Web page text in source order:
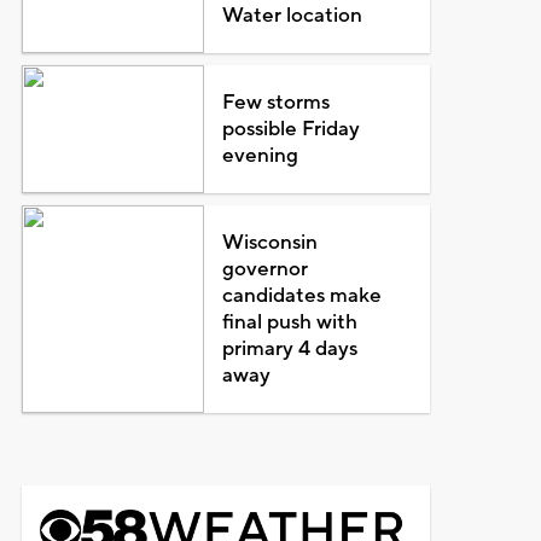
Water location
Few storms
possible Friday
evening
Wisconsin
governor
candidates make
final push with
primary 4 days
away